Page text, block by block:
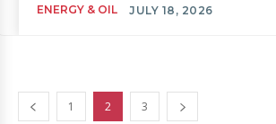
ENERGY & OIL JULY 18, 2026
1 2 3